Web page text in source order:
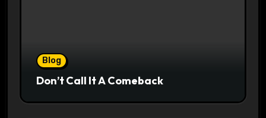
Blog
Don’t Call It A Comeback